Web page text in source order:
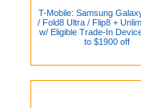
T-Mobile: Samsung
/ Fold8 Ultra / Flip8 +
w/ Eligible Trade-In
to $1900 off